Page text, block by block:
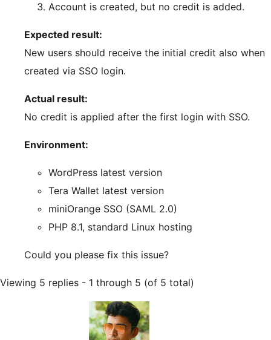
Account is created, but no credit is added.
Expected result:
New users should receive the initial credit also when
created via SSO login.
Actual result:
No credit is applied after the first login with SSO.
Environment:
WordPress latest version
Tera Wallet latest version
miniOrange SSO (SAML 2.0)
PHP 8.1, standard Linux hosting
Could you please fix this issue?
Viewing 5 replies - 1 through 5 (of 5 total)